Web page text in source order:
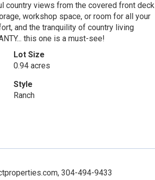
country views from the covered front deck
workshop space, or room for all your
and the tranquility of country living
this one is a must-see!
Lot Size
0.94 acres
Style
Ranch
304-494-9433